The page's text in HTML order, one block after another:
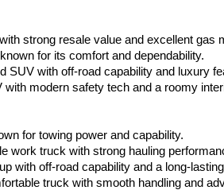
strong resale value and excellent gas
for its comfort and dependability.
SUV with off-road capability and luxury
modern safety tech and a roomy
for towing power and capability.
work truck with strong hauling
with off-road capability and a long-
truck with smooth handling and